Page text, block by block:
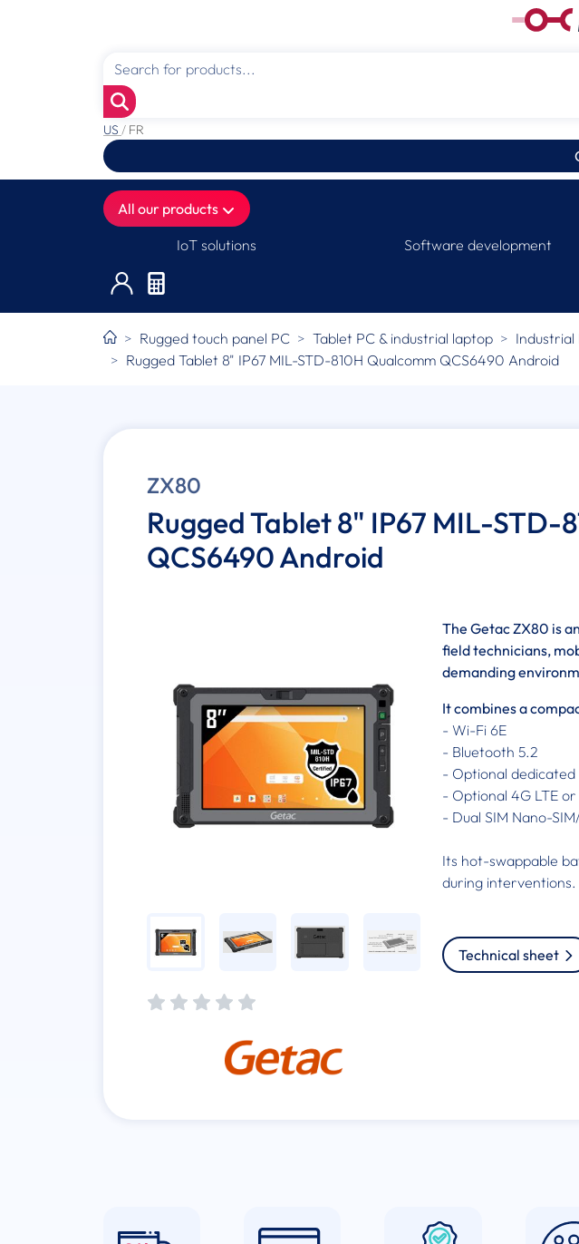
US / FR
All our products
IoT solutions
Software development
Rugged touch panel PC Tablet PC & industrial laptop
Rugged Tablet 8" IP67 MIL-STD-810H Qualcomm QCS6490 Android
ZX80
Rugged Tablet 8" IP67 MIL-STD-
QCS6490 Android
The Getac ZX80 is
field technicians,
demanding
It combines a
- Wi-Fi 6E
- Bluetooth 5.2
- Optional dedicated
- Optional 4G LTE
- Dual SIM Nano-
Its hot-swappable
during interventions.
Technical sheet